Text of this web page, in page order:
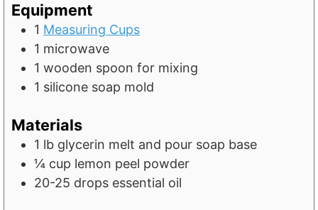
Equipment
1 Measuring Cups
1 microwave
1 wooden spoon for mixing
1 silicone soap mold
Materials
1 lb glycerin melt and pour soap base
¼ cup lemon peel powder
20-25 drops essential oil